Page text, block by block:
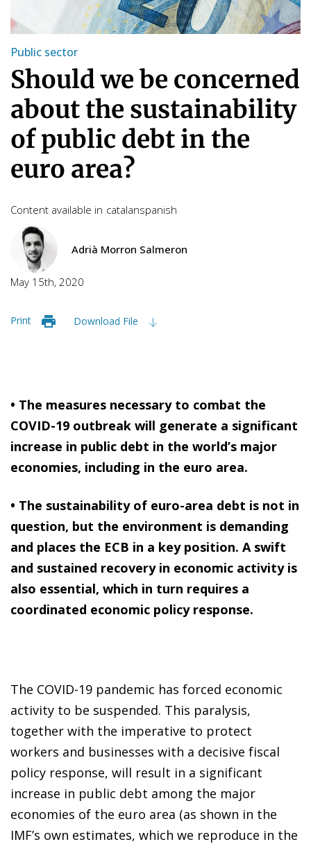
Public sector
Should we be concerned
about the sustainability
of public debt in the
euro area?
Content available in catalanspanish
Adrià Morron Salmeron
May 15th, 2020
Print Download File
• The measures necessary to combat the
COVID-19 outbreak will generate a significant
increase in public debt in the world’s major
economies, including in the euro area.
• The sustainability of euro-area debt is not in
question, but the environment is demanding
and places the ECB in a key position. A swift
and sustained recovery in economic activity is
also essential, which in turn requires a
coordinated economic policy response.
The COVID-19 pandemic has forced economic
activity to be suspended. This paralysis,
together with the imperative to protect
workers and businesses with a decisive fiscal
policy response, will result in a significant
increase in public debt among the major
economies of the euro area (as shown in the
IMF’s own estimates, which we reproduce in the